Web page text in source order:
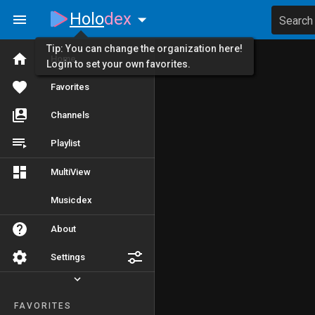
Home
Favorites
Channels
Playlist
MultiView
Musicdex
About
Settings
FAVORITES
Holodex Search
Tip: You can change the organization here!
Login to set your own favorites.